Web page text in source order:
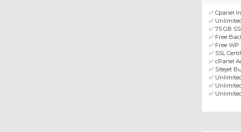
✅ Cpanel
✅
✅ 75 GB
✅ Free
✅ Free
✅ SSL
✅ cPanel
✅ Sitejet
✅
✅
✅